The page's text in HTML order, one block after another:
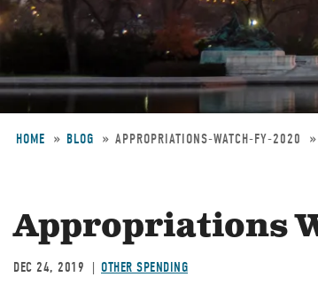
HOME BLOG APPROPRIATIONS-WATCH-FY-2020
Appropriations
DEC 24, 2019 OTHER SPENDING